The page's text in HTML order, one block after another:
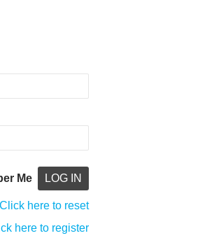
Me
Click here to reset
here to register